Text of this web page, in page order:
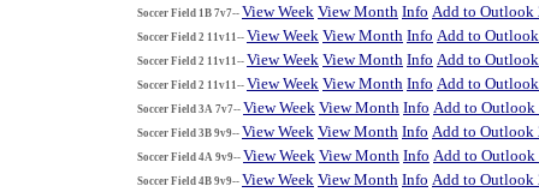
Soccer Field 1B 7v7-- View Week View Month Info Add to Outlook
Soccer Field 2 11v11-- View Week View Month Info Add to
Soccer Field 2 11v11-- View Week View Month Info Add to
Soccer Field 2 11v11-- View Week View Month Info Add to
Soccer Field 3A 7v7-- View Week View Month Info Add to Outlook
Soccer Field 3B 9v9-- View Week View Month Info Add to Outlook
Soccer Field 4A 9v9-- View Week View Month Info Add to Outlook
Soccer Field 4B 9v9-- View Week View Month Info Add to Outlook